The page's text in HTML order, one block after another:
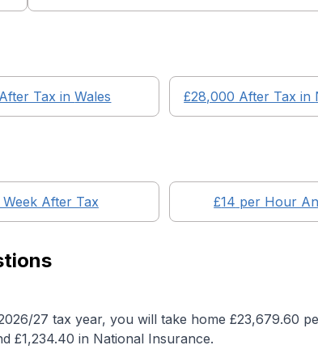
After Tax inWales £28,000 After Tax in
Week After Tax £14 per Hour
27 tax year, you will take home £23,679.60
£1,234.40 in National Insurance.